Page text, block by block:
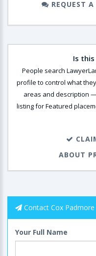
REQUEST
Is
People search
profile to control what
areas and description
listing for Featured
ABOUT
Contact Cox
Your Full Name